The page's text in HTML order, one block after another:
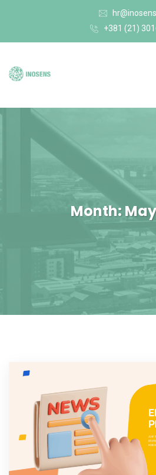
+381 (21)
Month: